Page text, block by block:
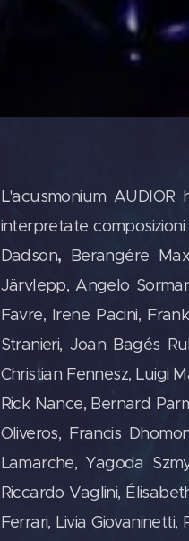
L'acusmonium
interpretate
Dadson, Berangére
Järvlepp, Angelo
Favre, Irene Pacini,
Stranieri, Joan Bagés
Christian Fennesz, Luigi
Rick Nance, Bernard
Oliveros, Francis
Lamarche, Yagoda
Riccardo Vaglini,
Ferrari, Livia